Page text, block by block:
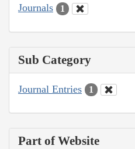
Journals 1
Sub Category
Journal Entries 1
Part of Website